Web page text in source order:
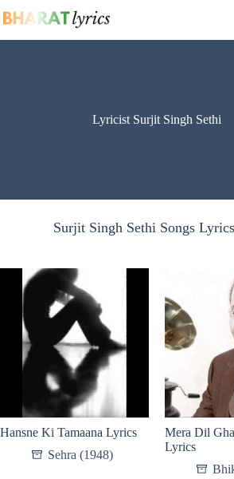
to
Lyricist Surjit Singh Sethi
Surjit Singh Sethi Songs
Hansne Ki Tamaana Lyrics
Sehra (1948)
Mera Dil
Lyrics